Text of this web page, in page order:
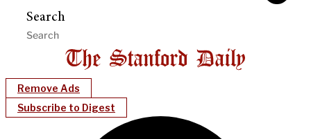
Search
Remove Ads
Subscribe to Digest